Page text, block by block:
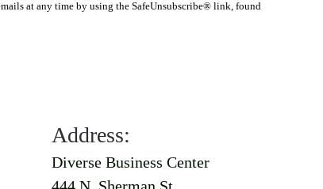
at any time by using the SafeUnsubscribe® link, found
Address:
Diverse Business Center